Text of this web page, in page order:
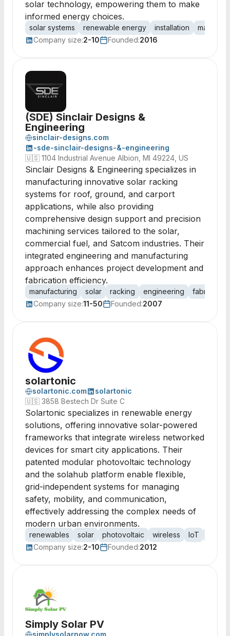
solar technology, empowering them to make
informed energy choices.
solar systems renewable energy installation
Company size:2-10 Founded:2016
(SDE) Sinclair Designs &
Engineering
sinclair-designs.com
-sde-sinclair-designs-&-engineering
🇺🇸 1104 Industrial Avenue Albion, MI 49224, US
Sinclair Designs & Engineering specializes in
manufacturing innovative solar racking
systems for roof, ground, and carport
applications, while also providing
comprehensive design support and precision
machining services tailored to the solar,
commercial fuel, and Satcom industries. Their
integrated engineering and manufacturing
approach enhances project development and
fabrication efficiency.
manufacturing solar racking engineering
fabrication
Company size:11-50 Founded:2007
solartonic
solartonic.com
solartonic
🇺🇸 3858 Bestech Dr Suite C
Solartonic specializes in renewable energy
solutions, offering innovative solar-powered
frameworks that integrate wireless networked
devices for smart city applications. Their
patented modular photovoltaic technology
and the solahub platform enable flexible,
grid-independent systems for managing
safety, mobility, and communication,
effectively addressing the complex needs of
modern urban environments.
renewables solar photovoltaic wireless IoT
Company size:2-10 Founded:2012
Simply Solar PV
simplysolarnow.com